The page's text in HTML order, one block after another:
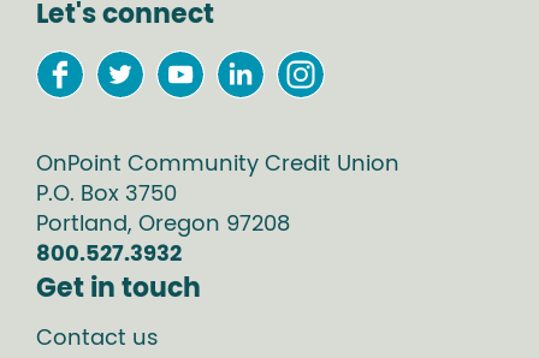
Let's connect
OnPoint Community Credit Union
P.O. Box 3750
Portland, Oregon 97208
800.527.3932
Get in touch
Contact us